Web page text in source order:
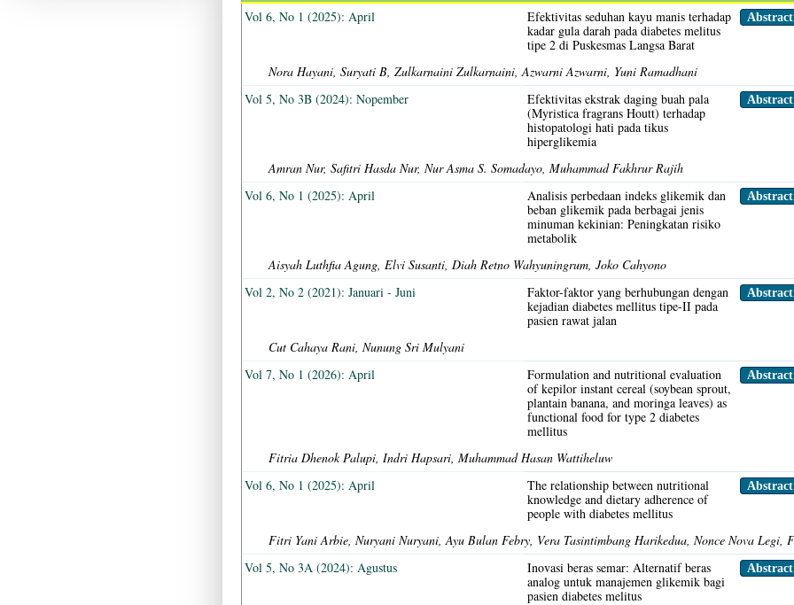
Vol 6, No 1 (2025): April
Efektivitas seduhan kayu manis terhadap
kadar gula darah pada diabetes melitus
tipe 2 di Puskesmas Langsa Barat
Abstract
Nora Hayani, Suryati B, Zulkarnaini Zulkarnaini, Azwarni Azwarni, Yuni Ramadhani
Vol 5, No 3B (2024): Nopember
Efektivitas ekstrak daging buah pala
(Myristica fragrans Houtt) terhadap
histopatologi hati pada tikus
hiperglikemia
Abstract
Amran Nur, Safitri Hasda Nur, Nur Asma S. Somadayo, Muhammad Fakhrur Rajih
Vol 6, No 1 (2025): April
Analisis perbedaan indeks glikemik dan
beban glikemik pada berbagai jenis
minuman kekinian: Peningkatan risiko
metabolik
Abstract
Aisyah Luthfia Agung, Elvi Susanti, Diah Retno Wahyuningrum, Joko Cahyono
Vol 2, No 2 (2021): Januari - Juni
Faktor-faktor yang berhubungan dengan
kejadian diabetes mellitus tipe-II pada
pasien rawat jalan
Abstract
Cut Cahaya Rani, Nunung Sri Mulyani
Vol 7, No 1 (2026): April
Formulation and nutritional evaluation
of kepilor instant cereal (soybean sprout,
plantain banana, and moringa leaves) as
functional food for type 2 diabetes
mellitus
Abstract
Fitria Dhenok Palupi, Indri Hapsari, Muhammad Hasan Wattiheluw
Vol 6, No 1 (2025): April
The relationship between nutritional
knowledge and dietary adherence of
people with diabetes mellitus
Abstract
Fitri Yani Arbie, Nuryani Nuryani, Ayu Bulan Febry, Vera Tasintimbang Harikedua, Nonce Nova Legi,
Vol 5, No 3A (2024): Agustus
Inovasi beras semar: Alternatif beras
analog untuk manajemen glikemik bagi
pasien diabetes melitus
Abstract